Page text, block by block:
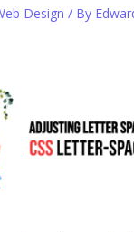
Design / By